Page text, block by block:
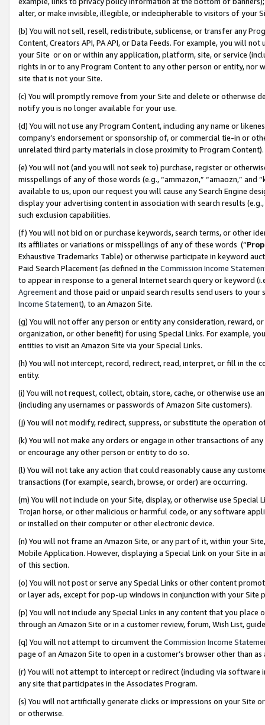
alter, or make invisible, illegible, or indecipherable to visitors of your
(b) You will not sell, resell, redistribute, sublicense, or transfer any
Content, Creators API, PA API, or Data Feeds. For example, you will
your Site or on or within any application, platform, site, or service
rights in or to any Program Content to any other person or entity, nor
site that is not your Site.
(c) You will promptly remove from your Site and delete or otherwise
notify you is no longer available for your use.
(d) You will not use any Program Content, including any name or
company’s endorsement or sponsorship of, or commercial tie-in or
unrelated third party materials in close proximity to Program Content).
(e) You will not (and you will not seek to) purchase, register or
misspellings of any of those words (e.g., “ammazon,” “amaozn,” and
available to us, upon our request you will cause any Search Engine
display your advertising content in association with search results
such exclusion capabilities.
(f) You will not bid on or purchase keywords, search terms, or other
its affiliates or variations or misspellings of any of these words (“
Exhaustive Trademarks Table) or otherwise participate in keyword
Paid Search Placement (as defined in the Commission Income
to appear in response to a general Internet search query or keyword
Agreementand those paid or unpaid search results send users to
Income Statement), to an Amazon Site.
(g) You will not offer any person or entity any consideration, reward,
organization, or other benefit) for using Special Links. For example,
entities to visit an Amazon Site via your Special Links.
(h) You will not intercept, record, redirect, read, interpret, or fill in
entity.
(i) You will not request, collect, obtain, store, cache, or otherwise use
(including any usernames or passwords of Amazon Site customers).
(j) You will not modify, redirect, suppress, or substitute the operation
(k) You will not make any orders or engage in other transactions of
or encourage any other person or entity to do so.
(l) You will not take any action that could reasonably cause any
transactions (for example, search, browse, or order) are occurring.
(m) You will not include on your Site, display, or otherwise use
Trojan horse, or other malicious or harmful code, or any software
or installed on their computer or other electronic device.
(n) You will not frame an Amazon Site, or any part of it, within your
Mobile Application. However, displaying a Special Link on your Site
of this section.
(o) You will not post or serve any Special Links or other content
or layer ads, except for pop-up windows in conjunction with your
(p) You will not include any Special Links in any content that you
through an Amazon Site or in a customer review, forum, Wish List,
(q) You will not attempt to circumvent the Commission Income
page of an Amazon Site to open in a customer’s browser other than
(r) You will not attempt to intercept or redirect (including via software
any site that participates in the Associates Program.
(s) You will not artificially generate clicks or impressions on your Site
or otherwise.